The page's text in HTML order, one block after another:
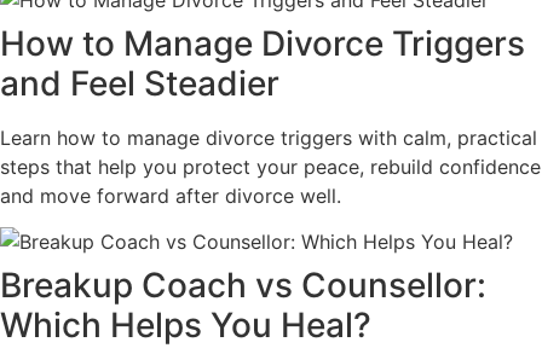
How to Manage Divorce Triggers
and Feel Steadier
Learn how to manage divorce triggers with calm, practical
steps that help you protect your peace, rebuild confidence
and move forward after divorce well.
Breakup Coach vs Counsellor:
Which Helps You Heal?